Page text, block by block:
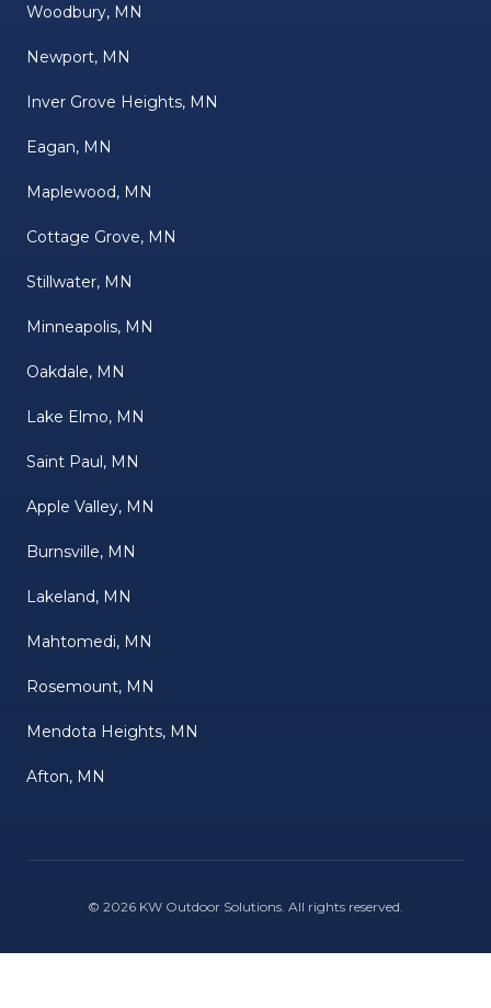
Woodbury, MN
Newport, MN
Inver Grove Heights, MN
Eagan, MN
Maplewood, MN
Cottage Grove, MN
Stillwater, MN
Minneapolis, MN
Oakdale, MN
Lake Elmo, MN
Saint Paul, MN
Apple Valley, MN
Burnsville, MN
Lakeland, MN
Mahtomedi, MN
Rosemount, MN
Mendota Heights, MN
Afton, MN
© 2026 KW Outdoor Solutions . All rights reserved.